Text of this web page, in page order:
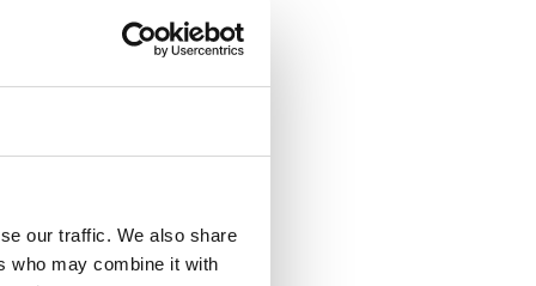
our traffic. We also share
who may combine it with